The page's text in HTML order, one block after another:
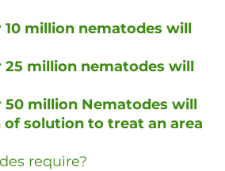
10 million nematodes will
25 million nematodes will
50 million Nematodes will
solution to treat an area
require?